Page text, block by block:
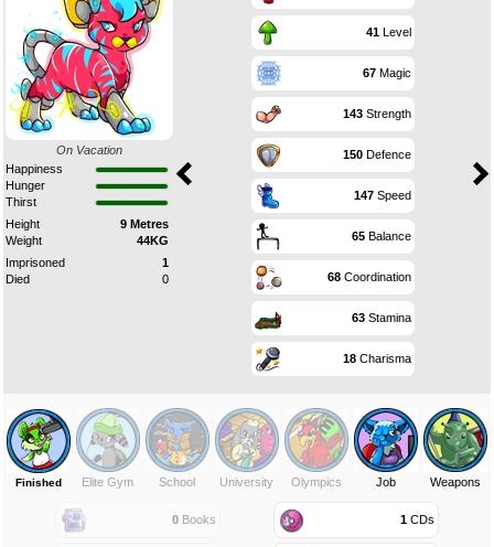
On Vacation
Happiness
Hunger
Thirst
Height
9 Metres
Weight
44KG
Imprisoned
1
Died
0
41Level
67Magic
143Strength
150Defence
147Speed
65Balance
68Coordination
63Stamina
18Charisma
Finished Elite Gym School University Olympics Job Weapons
0Books 1 CDs